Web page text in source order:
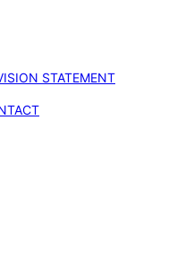
STATEMENT